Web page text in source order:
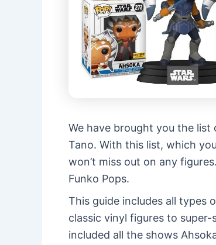
We have brought you the list
Tano. With this list, which
won’t miss out on any
Funko Pops.
This guide includes all types
classic vinyl figures to
included all the shows